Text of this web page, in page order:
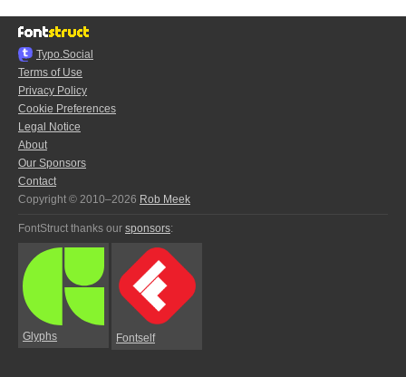
Typo.Social
Terms of Use
Privacy Policy
Cookie Preferences
Legal Notice
About
Our Sponsors
Contact
Copyright © 2010–2026 Rob Meek
FontStruct thanks our sponsors:
Glyphs Fontself